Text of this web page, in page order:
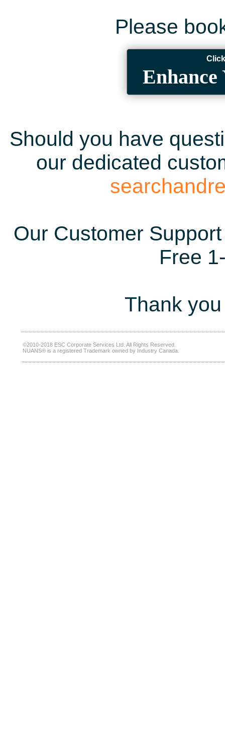
Please
Enhance
Should you have
our dedicated
Our Customer
Free
Thank
©2010-2018 ESC Corporate Services Ltd. All Rights Reserved.
NUANS® is a registered Trademark owned by Industry Canada.